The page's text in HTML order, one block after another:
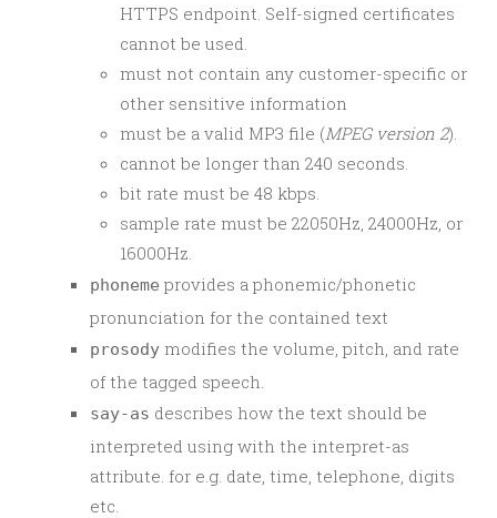
HTTPS endpoint. Self-signed certificates
cannot be used.
must not contain any customer-specific or
other sensitive information
must be a valid MP3 file (MPEG version 2).
cannot be longer than 240 seconds.
bit rate must be 48 kbps.
sample rate must be 22050Hz, 24000Hz, or
16000Hz.
phoneme provides a phonemic/phonetic
pronunciation for the contained text
prosody modifies the volume, pitch, and rate
of the tagged speech.
say-as describes how the text should be
interpreted using with the interpret-as
attribute. for e.g. date, time, telephone, digits
etc.